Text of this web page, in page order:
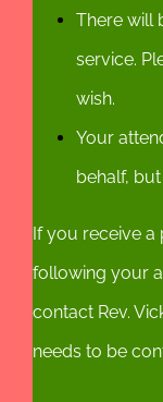
There will
service.
wish.
Your
behalf,
If you receive a
following your
contact Rev.
needs to be